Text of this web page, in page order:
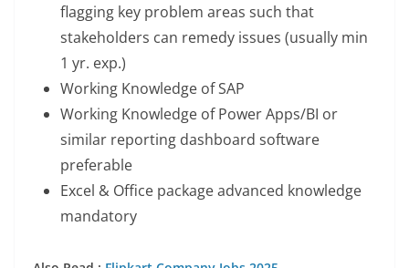
flagging key problem areas such that
stakeholders can remedy issues (usually min
1 yr. exp.)
Working Knowledge of SAP
Working Knowledge of Power Apps/BI or
similar reporting dashboard software
preferable
Excel & Office package advanced knowledge
mandatory